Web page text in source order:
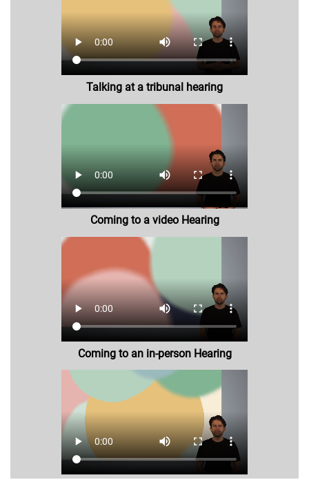
Talking at a tribunal hearing
Coming to a video Hearing
Coming to an in-person Hearing